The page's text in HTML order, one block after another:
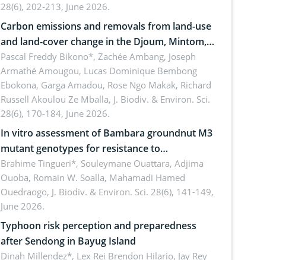
28(6), 202-213, June 2026.
Carbon emissions and removals from land-use
and land-cover change in the Djoum, Mintom,
Ngoyla, and Yokadouma forest block,
Cameroon (Congo Basin)
Pascal Freddy Bikono*, Zachée Ambang, Joseph
Armathé Amougou, Lucas Dominique Bembong
Ebokona, Garga Amadou, Rose Ngo Makak, Richard
Russell Akoulou Ze Mballa, J. Biodiv. & Environ. Sci.
28(6), 170-184, June 2026.
In vitro assessment of Bambara groundnut M3
mutant genotypes for resistance to
Macrophomina phaseolina (Tassi) Goid. in the
seedling stage in Burkina Faso
Brahime Tingueri*, Souleymane Ouattara, Adjima
Ouoba, Romain W. Soalla, Mahamadi Hamed
Ouedraogo, J. Biodiv. & Environ. Sci. 28(6), 141-149,
June 2026.
Typhoon risk perception and preparedness
after Sendong in Bayug Island
Dinah Millendez*, Lex Rei Brendon Hilario, Jay Rey